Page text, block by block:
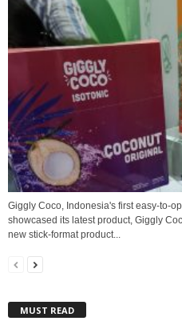
Giggly Coco, Indonesia's first easy-to-
showcased its latest product, Giggly
new stick-format product...
MUST READ